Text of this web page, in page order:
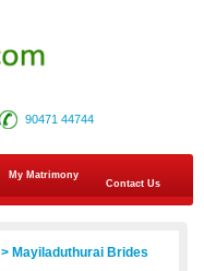
90471 44744
My Matrimony
Contact Us
> Mayiladuthurai Brides